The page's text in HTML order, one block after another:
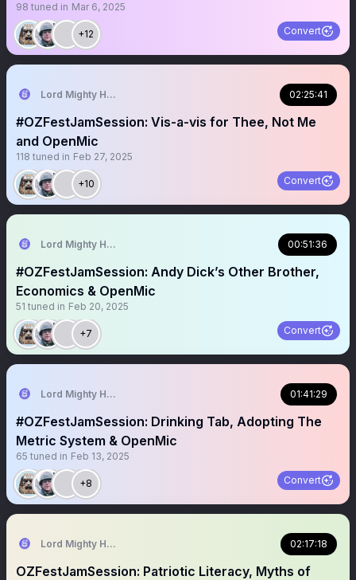
98 tuned in Mar 6, 2025
+12 Convert
Lord Mighty Humanzee 02:25:41
#OZFestJamSession: Vis-a-vis for Thee, Not Me
and OpenMic
118 tuned in Feb 27, 2025
+10 Convert
Lord Mighty Humanzee 00:51:36
#OZFestJamSession: Andy Dick’s Other Brother,
Economics & OpenMic
51 tuned in Feb 20, 2025
+7 Convert
Lord Mighty Humanzee 01:41:29
#OZFestJamSession: Drinking Tab, Adopting The
Metric System & OpenMic
65 tuned in Feb 13, 2025
+8 Convert
Lord Mighty Humanzee 02:17:18
OZFestJamSession: Patriotic Literacy, Myths of